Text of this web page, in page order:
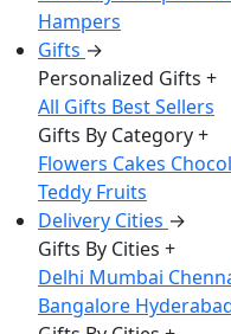
Hampers
Gifts →
Personalized Gifts +
All Gifts Best Sellers
Gifts By Category+
Flowers Cakes
Teddy Fruits
Delivery Cities →
Gifts By Cities +
Delhi Mumbai
Bangalore